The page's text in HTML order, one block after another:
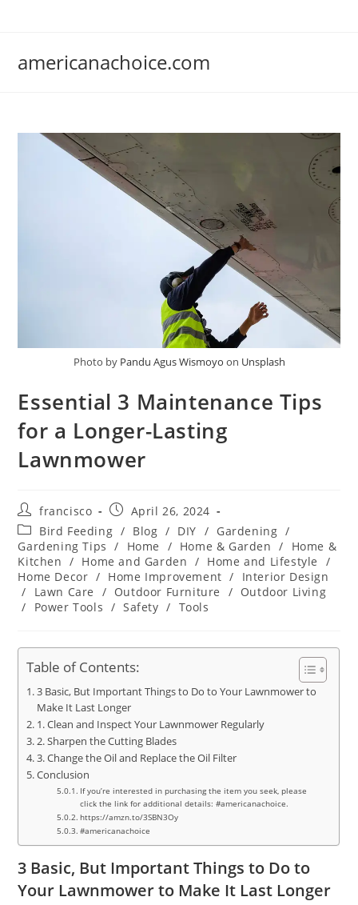
americanachoice.com
Photo by Pandu Agus Wismoyo on Unsplash
Essential 3 Maintenance Tips
for a Longer-Lasting
Lawnmower
Post
author:
francisco
Post
published:
April 26, 2024
Post
category:
Bird Feeding / Blog / DIY / Gardening /
Gardening Tips
/ Home / Home & Garden /
Home &
Kitchen / Home and Garden / Home and Lifestyle
/
Home Decor / Home Improvement /
Interior Design
/
Lawn Care / Outdoor Furniture / Outdoor Living
/
Power Tools / Safety / Tools
Table of Contents:
3 Basic, But Important Things to Do to Your Lawnmower to
Make It Last Longer
1. Clean and Inspect Your Lawnmower Regularly
2. Sharpen the Cutting Blades
3. Change the Oil and Replace the Oil Filter
Conclusion
If you’re interested in purchasing the item you seek, please
click the link for additional details: #americanachoice.
https://amzn.to/3SBN3Oy
#americanachoice
3 Basic, But Important Things to Do to
Your Lawnmower to Make It Last Longer